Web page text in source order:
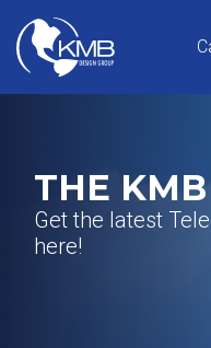
content
THE
Get the latest
here!